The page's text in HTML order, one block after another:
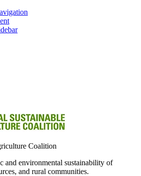
Coalition
and environmental sustainability of
and rural communities.